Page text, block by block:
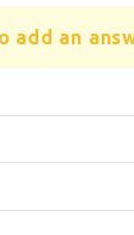
add an